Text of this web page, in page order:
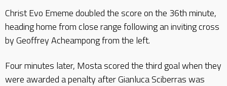
Christ Evo Ememe doubled the score on the 36th minute,
heading home from close range following an inviting cross
by Geoffrey Acheampong from the left.
Four minutes later, Mosta scored the third goal when they
were awarded a penalty after Gianluca Sciberras was